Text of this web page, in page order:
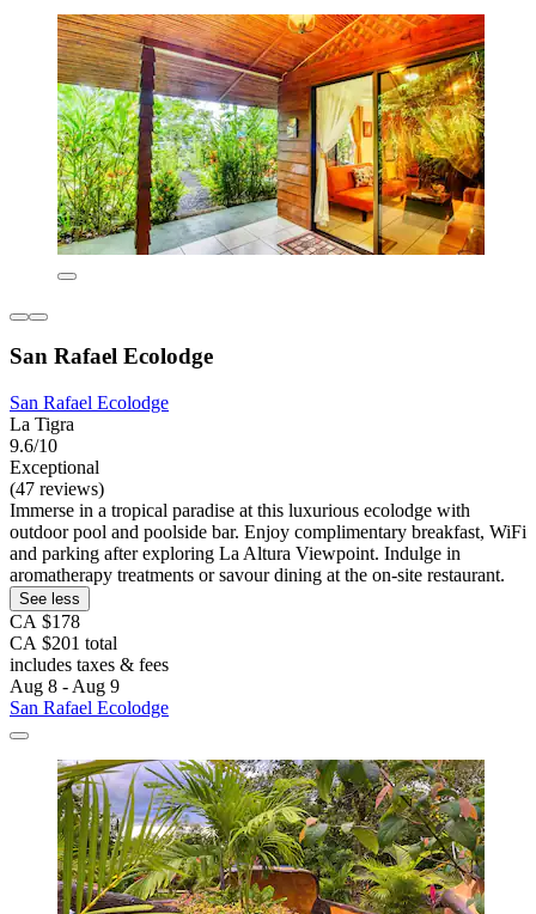
San Rafael Ecolodge
San Rafael Ecolodge
La Tigra
9.6/10
Exceptional
(47 reviews)
Immerse in a tropical paradise at this luxurious ecolodge with
outdoor pool and poolside bar. Enjoy complimentary breakfast, WiFi
and parking after exploring La Altura Viewpoint. Indulge in
aromatherapy treatments or savour dining at the on-site restaurant.
See less
CA $178
CA $201 total
includes taxes & fees
Aug 8 - Aug 9
San Rafael Ecolodge